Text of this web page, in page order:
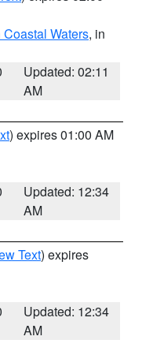
Waters, in
Updated: 02:11
AM
) expires 01:00 AM
Updated: 12:34
AM
Text) expires
Updated: 12:34
AM